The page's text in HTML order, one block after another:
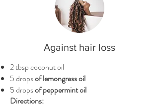
Against hair loss
2 tbsp coconut oil
5 dropsof lemongrass oil
5 dropsof peppermint oil
Directions: